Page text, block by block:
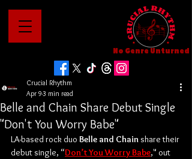
No Genre Unturned
Belle and Chain Share Debut Single
"Don't You Worry Babe"
Crucial Rhythm
Apr 93 min read
LA-based rock duo Belle and Chain share their
debut single, “Don’t You Worry Babe," out